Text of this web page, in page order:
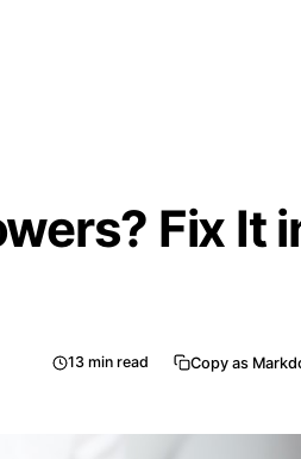
Fix It
13min read Copy as